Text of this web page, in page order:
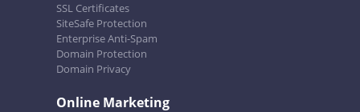
SSL Certificates
SiteSafe Protection
Enterprise Anti-Spam
Domain Protection
Domain Privacy
Online Marketing